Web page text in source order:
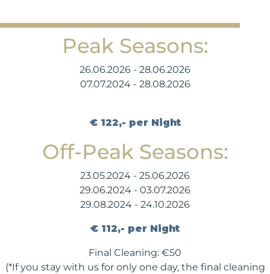
Peak Seasons:
26.06.2026 - 28.06.2026
07.07.2024 - 28.08.2026
€ 122,- per Night
Off-Peak Seasons:
23.05.2024 - 25.06.2026
29.06.2024 - 03.07.2026
29.08.2024 - 24.10.2026
€ 112,- per Night
Final Cleaning: €50
(*If you stay with us for only one day, the final cleaning